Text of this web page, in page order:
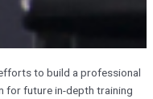
to build a professional
for future in-depth training